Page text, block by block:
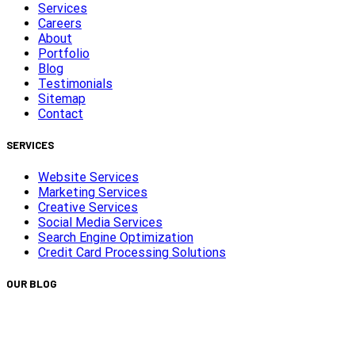
Services
Careers
About
Portfolio
Blog
Testimonials
Sitemap
Contact
SERVICES
Website Services
Marketing Services
Creative Services
Social Media Services
Search Engine Optimization
Credit Card Processing Solutions
OUR BLOG